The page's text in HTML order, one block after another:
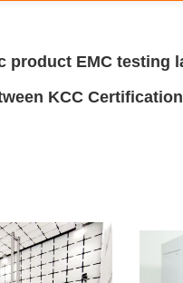
product EMC testing
KCC